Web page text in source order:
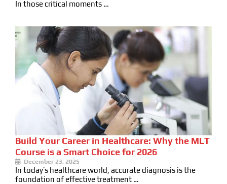
In those critical moments …
Build Your Career in Healthcare: Why the MLT
Course is a Smart Choice for 2026
December 23, 2025
In today’s healthcare world, accurate diagnosis is the
foundation of effective treatment …